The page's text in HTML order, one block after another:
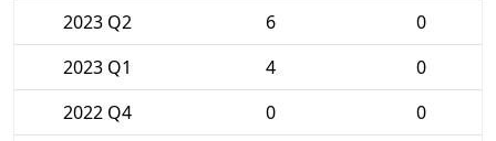
2023 Q2
6
0
2023 Q1
4
0
2022 Q4
0
0